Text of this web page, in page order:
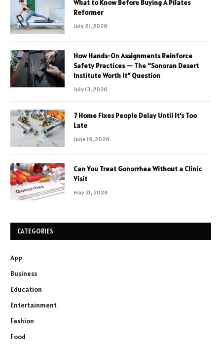
What to Know Before Buying A Pilates
Reformer
July 21, 2026
How Hands-On Assignments Reinforce
Safety Practices — The “Sonoran Desert
Institute Worth It” Question
July 13, 2026
7 Home Fixes People Delay Until It’s Too
Late
June 19, 2026
Can You Treat Gonorrhea Without a Clinic
Visit
May 21, 2026
CATEGORIES
App
Business
Education
Entertainment
Fashion
Food